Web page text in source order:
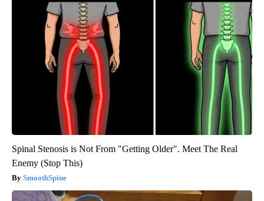
Spinal Stenosis is Not From "Getting Older". Meet The Real
Enemy (Stop This)
SmoothSpine